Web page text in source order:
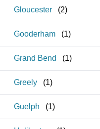
Gloucester (2)
Gooderham (1)
Grand Bend (1)
Greely (1)
Guelph (1)